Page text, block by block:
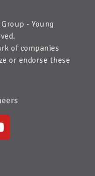
- Young
of companies
or endorse these